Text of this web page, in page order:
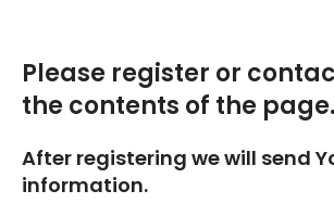
Please register or
the contents of the page.
After registering we will send
information.